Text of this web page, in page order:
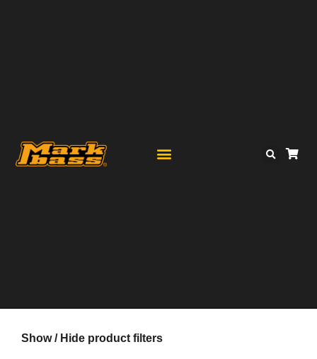
Show / Hide product filters